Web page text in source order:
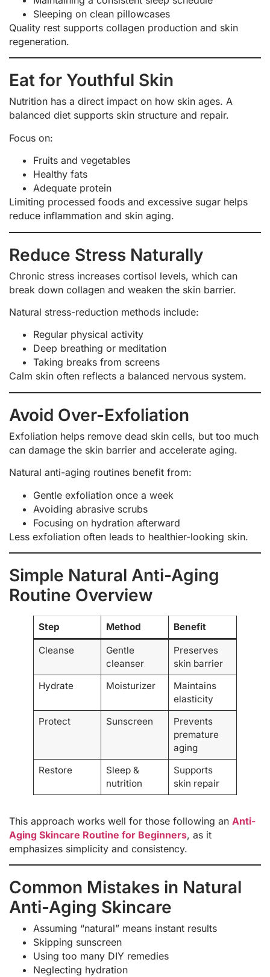
Sleeping on clean pillowcases
Quality rest supports collagen production and skin
regeneration.
Eat for Youthful Skin
Nutrition has a direct impact on how skin ages. A
balanced diet supports skin structure and repair.
Focus on:
Fruits and vegetables
Healthy fats
Adequate protein
Limiting processed foods and excessive sugar helps
reduce inflammation and skin aging.
Reduce Stress Naturally
Chronic stress increases cortisol levels, which can
break down collagen and weaken the skin barrier.
Natural stress-reduction methods include:
Regular physical activity
Deep breathing or meditation
Taking breaks from screens
Calm skin often reflects a balanced nervous system.
Avoid Over-Exfoliation
Exfoliation helps remove dead skin cells, but too much
can damage the skin barrier and accelerate aging.
Natural anti-aging routines benefit from:
Gentle exfoliation once a week
Avoiding abrasive scrubs
Focusing on hydration afterward
Less exfoliation often leads to healthier-looking skin.
Simple Natural Anti-Aging
Routine Overview
Step Method Benefit
Cleanse
Gentle
cleanser
Preserves
skin barrier
Hydrate
Moisturizer
Maintains
elasticity
Protect
Sunscreen
Prevents
premature
aging
Restore
Sleep &
nutrition
Supports
skin repair
This approach works well for those following an Anti-
Aging Skincare Routine for Beginners, as it
emphasizes simplicity and consistency.
Common Mistakes in Natural
Anti-Aging Skincare
Assuming “natural” means instant results
Skipping sunscreen
Using too many DIY remedies
Neglecting hydration